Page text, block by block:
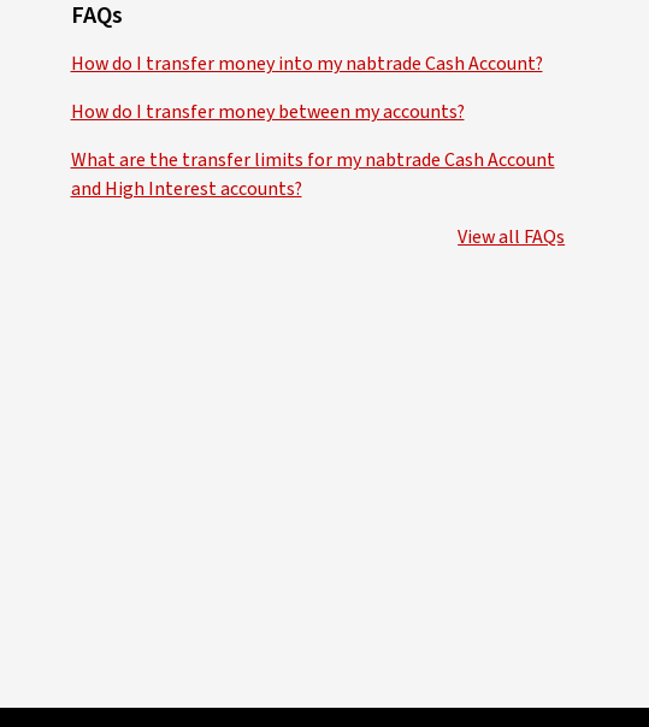
FAQs
How do I transfer money into my nabtrade Cash Account?
How do I transfer money between my accounts?
What are the transfer limits for my nabtrade Cash Account
and High Interest accounts?
View all FAQs